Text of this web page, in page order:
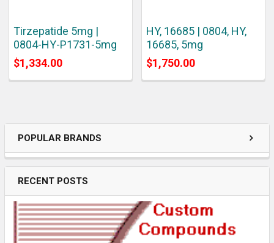
POPULAR BRANDS
RECENT POSTS
Tirzepatide 5mg |
0804-HY-P1731-5mg
$1,334.00
HY, 16685 | 0804, HY,
16685, 5mg
$1,750.00